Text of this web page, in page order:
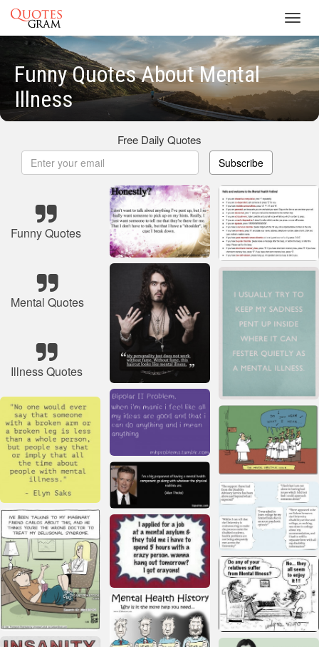
Funny Quotes About Mental
Illness
Free Daily Quotes
Subscribe
Funny Quotes
Mental Quotes
Illness Quotes